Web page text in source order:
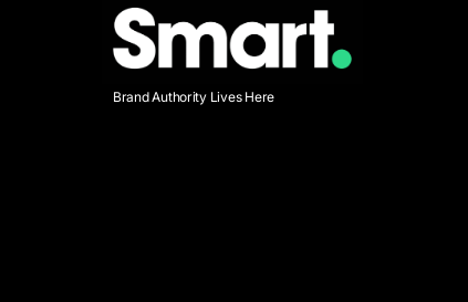
Brand Authority Lives Here